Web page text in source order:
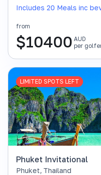
Includes 20 Meals inc
from
$10400 AUD
per
LIMITED SPOTS LEFT
Phuket Invitational
Phuket, Thailand